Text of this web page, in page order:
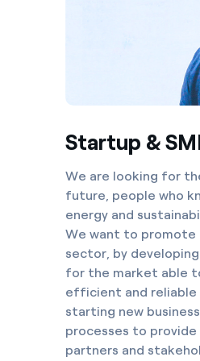
Startup &
We are looking for
future, people who
energy and
We want to promote
sector, by
for the market able
efficient and reliable
starting new
processes to
partners and